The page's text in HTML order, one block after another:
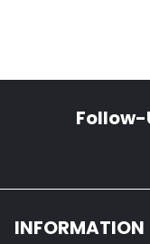
Follow-
INFORMATION